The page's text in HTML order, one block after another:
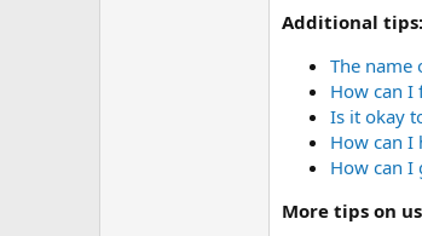
Additional tips:
The name
How can I
Is it okay
How can I
How can I
More tips on